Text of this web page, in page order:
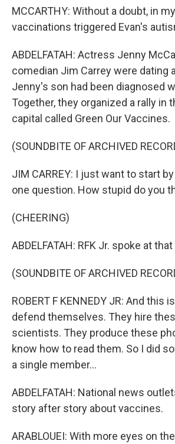
MCCARTHY: Without a doubt, in
vaccinations triggered Evan's
ABDELFATAH: Actress Jenny
comedian Jim Carrey were dating
Jenny's son had been diagnosed
Together, they organized a rally in
capital called Green Our Vaccines.
(SOUNDBITE OF ARCHIVED
JIM CARREY: I just want to start
one question. How stupid do you
(CHEERING)
ABDELFATAH: RFK Jr. spoke at that
(SOUNDBITE OF ARCHIVED
ROBERT F KENNEDY JR: And this
defend themselves. They hire
scientists. They produce these
know how to read them. So I did
a single member...
ABDELFATAH: National news
story after story about vaccines.
ARABLOUEI: With more eyes on